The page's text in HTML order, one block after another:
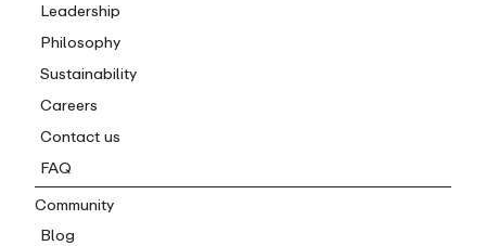
Leadership
Philosophy
Sustainability
Careers
Contact us
FAQ
Community
Blog